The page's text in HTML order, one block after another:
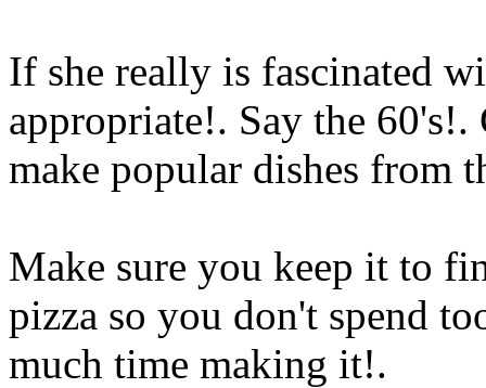
If she really is fascinated
appropriate!. Say the
make popular dishes from
Make sure you keep it to
pizza so you don't spend
much time making it!.